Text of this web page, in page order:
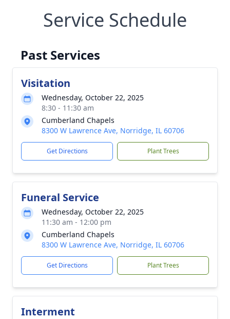
Service Schedule
Past Services
Visitation
Wednesday, October 22, 2025
8:30 - 11:30 am
Cumberland Chapels
8300 W Lawrence Ave, Norridge, IL 60706
Get Directions Plant Trees
Funeral Service
Wednesday, October 22, 2025
11:30 am - 12:00 pm
Cumberland Chapels
8300 W Lawrence Ave, Norridge, IL 60706
Get Directions Plant Trees
Interment